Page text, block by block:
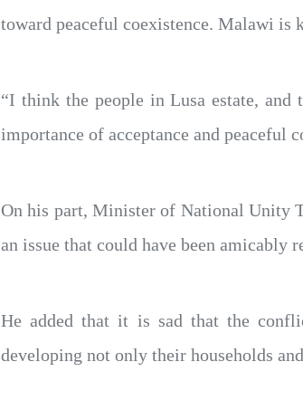
toward peaceful coexistence. Malawi is
“I think the people in Lusa estate, and
importance of acceptance and peaceful
On his part, Minister of National Unity
an issue that could have been
He added that it is sad that the
developing not only their households